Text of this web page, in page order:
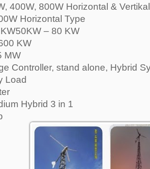
400W, 800W Horizontal & Vertikal
Horizontal Type
– 80 KW
KW
MW
Controller, stand alone, Hybrid
Load
Hybrid 3 in 1